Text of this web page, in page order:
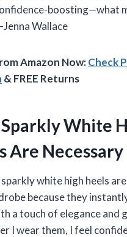
boosting—what
Wallace
Amazon Now:Check
& FREE Returns
White
Are Necessary
sparkly white high heels
because they
a touch of elegance and
I wear them, I feel